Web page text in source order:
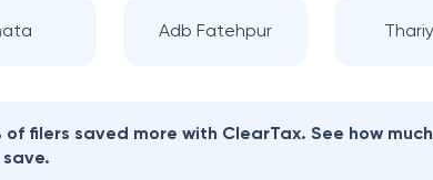
Adb Fatehpur
of filers saved more with ClearTax. See how